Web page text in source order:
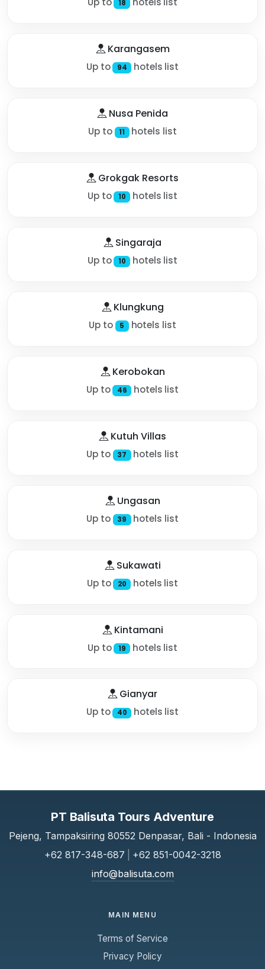
18
Karangasem
Up to 94 hotels list
Nusa Penida
Up to 11 hotels list
Grokgak Resorts
Up to 10 hotels list
Singaraja
Up to 10 hotels list
Klungkung
Up to 5 hotels list
Kerobokan
Up to 46 hotels list
Kutuh Villas
Up to 37 hotels list
Ungasan
Up to 39 hotels list
Sukawati
Up to 20 hotels list
Kintamani
Up to 19 hotels list
Gianyar
Up to 40 hotels list
PT Balisuta Tours Adventure
Pejeng, Tampaksiring 80552 Denpasar, Bali - Indonesia
+62 817-348-687
+62 851-0042-3218
info@balisuta.com
MAIN MENU
Terms of Service
Privacy Policy